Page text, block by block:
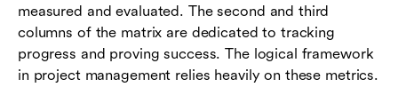
measured and evaluated. The second and third
columns of the matrix are dedicated to tracking
progress and proving success. The logical framework
in project management relies heavily on these metrics.